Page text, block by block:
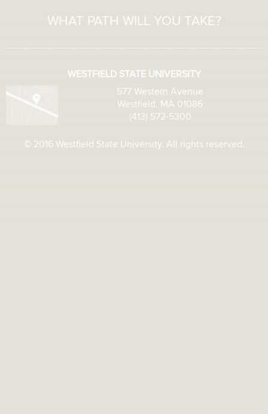
WHAT PATH WILL YOU TAKE?
WESTFIELD STATE UNIVERSITY
577 Western Avenue
Westfield, MA 01086
(413) 572-5300
© 2016 Westfield State University. All rights reserved.